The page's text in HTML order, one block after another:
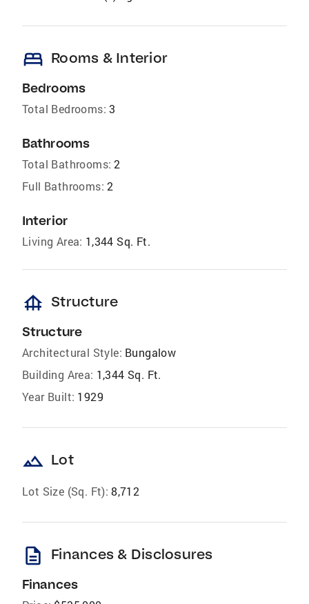
bed Rooms & Interior
Bedrooms
Total Bedrooms: 3
Bathrooms
Total Bathrooms: 2
Full Bathrooms: 2
Interior
Living Area: 1,344 Sq. Ft.
foundation Structure
Structure
Architectural Style: Bungalow
Building Area: 1,344 Sq. Ft.
Year Built: 1929
landscape Lot
Lot Size (Sq. Ft): 8,712
description Finances & Disclosures
Finances